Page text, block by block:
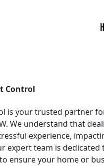
Control
is your trusted partner
We understand that
experience,
expert team is
ensure your home or